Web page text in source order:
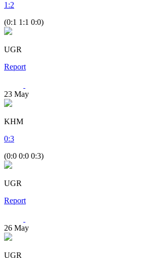
1 :2
(0:1 1:1 0:0)
UGR
Report
23 May
KHM
0:3
(0:0 0:0 0:3)
UGR
Report
26 May
UGR